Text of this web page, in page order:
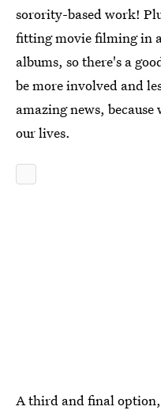
sorority-based work!
fitting movie filming in
albums, so there's a
be more involved and
amazing news,
our lives.
A third and final option,